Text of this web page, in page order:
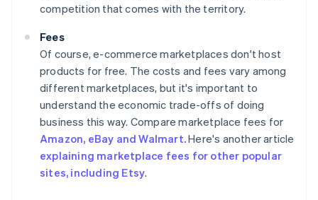
competition that comes with the territory.
Fees
Of course, e-commerce marketplaces don't host
products for free. The costs and fees vary among
different marketplaces, but it's important to
understand the economic trade-offs of doing
business this way. Compare marketplace fees for
Amazon, eBay and Walmart.Here's another article
explaining marketplace fees for other popular
sites, including Etsy.